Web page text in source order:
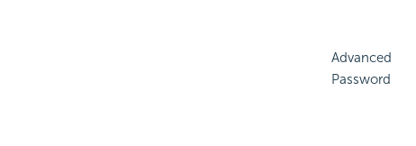
Advanced
Password